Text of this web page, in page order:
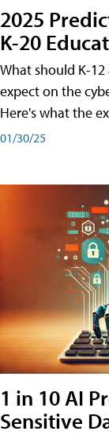
2025
K-20
What should K-
expect on the
Here's what the
01/30/25
1 in 10 AI
Sensitive